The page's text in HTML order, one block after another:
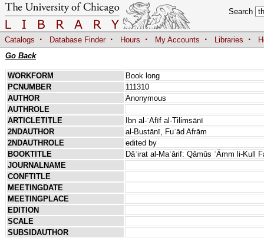
Search
Catalogs · Database Finder · Hours · My Accounts · Libraries ·
Go Back
WORKFORM
Book long
PCNUMBER
111310
AUTHOR
Anonymous
AUTHROLE
ARTICLETITLE
Ibn al-ʿAfīf al-Tilimsānī
2NDAUTHOR
al-Bustānī, Fuʾād Afrām
2NDAUTHROLE
edited by
BOOKTITLE
Dāʾirat al-Maʿārif: Qāmūs ʿĀmm li-Kull
JOURNALNAME
CONFTITLE
MEETINGDATE
MEETINGPLACE
EDITION
SCALE
SUBSIDAUTHOR